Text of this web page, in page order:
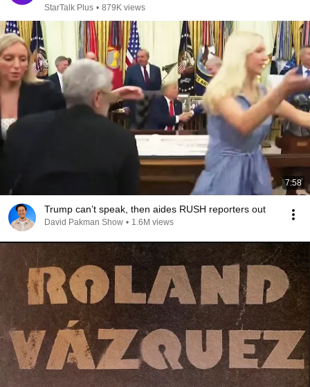
StarTalk Plus • 879K views
7:58
Trump can’t speak, then aides RUSH reporters out
David Pakman Show • 1.6M views